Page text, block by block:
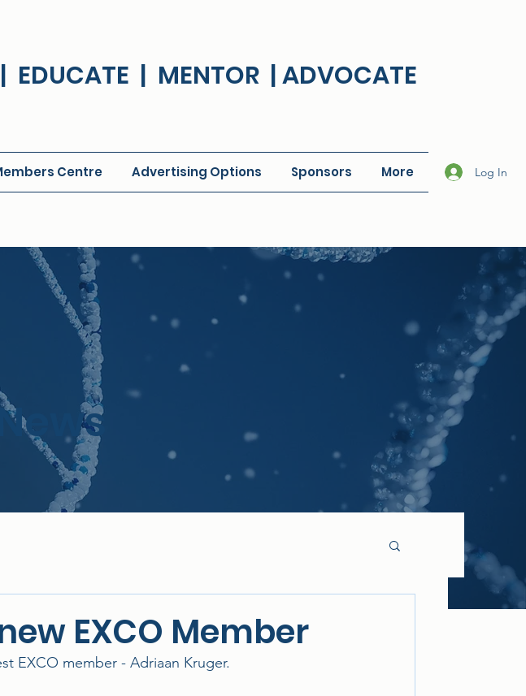
EDUCATE | MENTOR | ADVOCATE
Centre Advertising Options Sponsors More Log In
EXCO Member
EXCO member - Adriaan Kruger.